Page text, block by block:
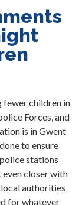
fewer children in
Forces, and
is in Gwent
to ensure
stations
closer with
authorities
for whatever